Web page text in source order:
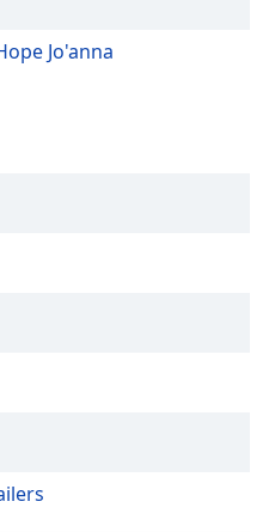
Jo'anna